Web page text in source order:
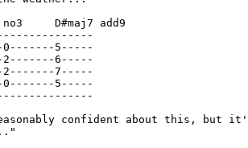
D#maj7 add9
5-----
6-----
7-----
5-----
confident about this, but